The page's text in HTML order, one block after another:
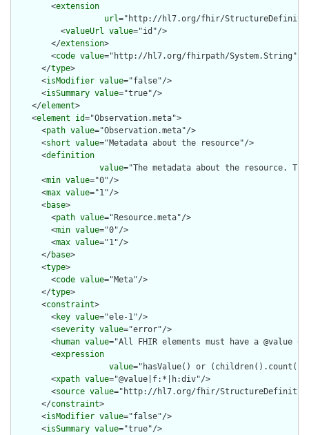
        <
extension
url="http://hl7.org/fhir/
          <
valueUrl value="id"/>
        </
extension>
        <
code value="http://hl7.org/fhirpath/System.String"/>
      </
type>
      <
isModifier value="false"/>
      <
isSummary value="true"/>
    </
element>
    <
element id="Observation.meta">
      <
path value="Observation.meta"/>
      <
short value="Metadata about the resource"/>
      <
definition
value="The metadata about the resource.
      <
min value="0"/>
      <
max value="1"/>
      <
base>
        <
path value="Resource.meta"/>
        <
min value="0"/>
        <
max value="1"/>
      </
base>
      <
type>
        <
code value="Meta"/>
      </
type>
      <
constraint>
        <
key value="ele-1"/>
        <
severity value="error"/>
        <
human value="All FHIR elements must have a @value
        <
expression
value="hasValue() or
        <
xpath value="@value|f:*|h:div"/>
        <
source value="http://hl7.org/fhir/
      </
constraint>
      <
isModifier value="false"/>
      <
isSummary value="true"/>